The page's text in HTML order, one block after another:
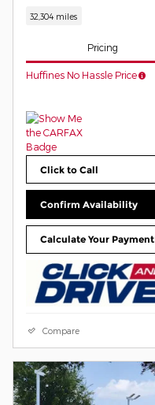
32,304 miles
Pricing
Huffines No Hassle Price
Click to Call
Confirm Availability
Calculate Your Payment
Compare